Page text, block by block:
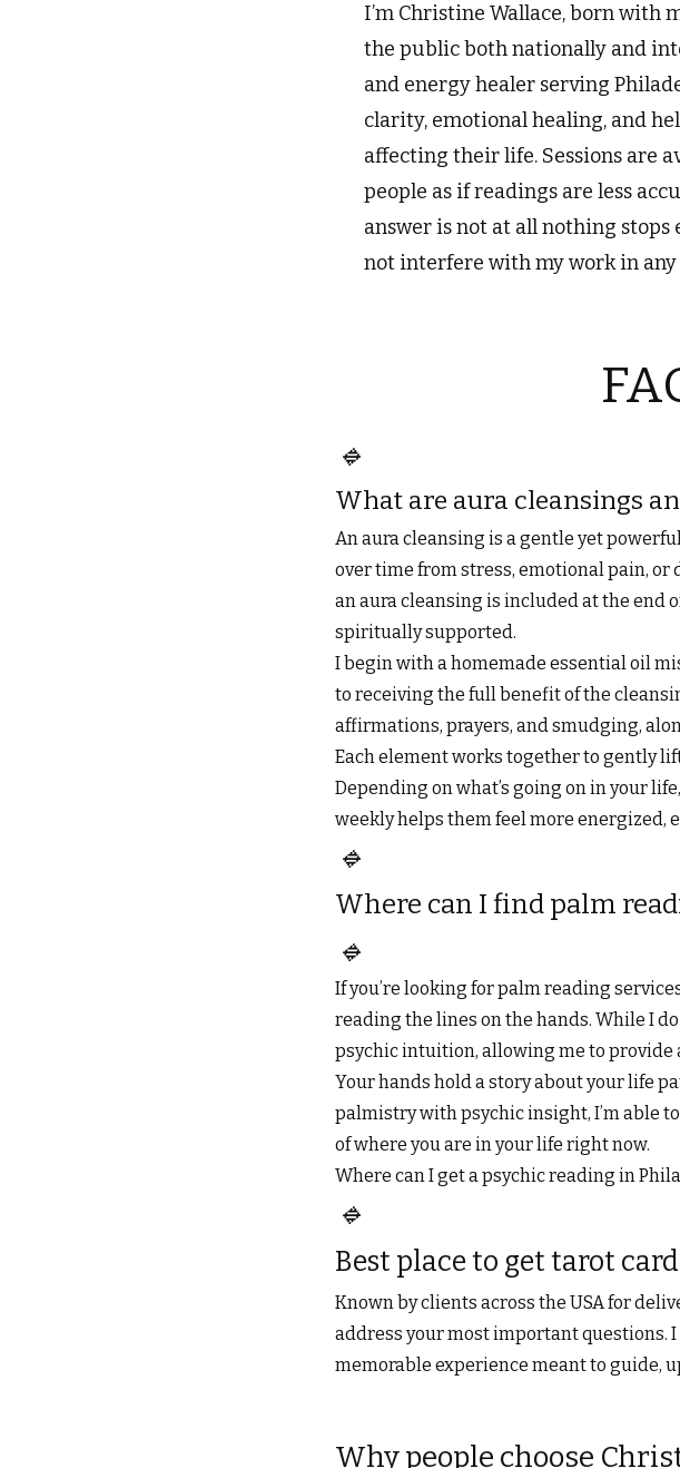
I’m Christine Wallace, born with
the public both nationally and
and energy healer serving
clarity, emotional healing, and
affecting their life. Sessions are
people as if readings are less
answer is not at all nothing stops
not interfere with my work in any
🔹
What are aura cleansings
An aura cleansing is a gentle yet
over time from stress, emotional pain, or
an aura cleansing is included at the end
spiritually supported.
I begin with a homemade essential oil
to receiving the full benefit of the
affirmations, prayers, and smudging,
Each element works together to gently
Depending on what’s going on in your
weekly helps them feel more
🔹
Where can I find palm
🔹
If you’re looking for palm reading
reading the lines on the hands. While I
psychic intuition, allowing me to
Your hands hold a story about your life
palmistry with psychic insight, I’m able
of where you are in your life right now.
Where can I get a psychic reading in
🔹
Best place to get tarot
Known by clients across the USA for
address your most important questions.
memorable experience meant to guide,
Why people choose